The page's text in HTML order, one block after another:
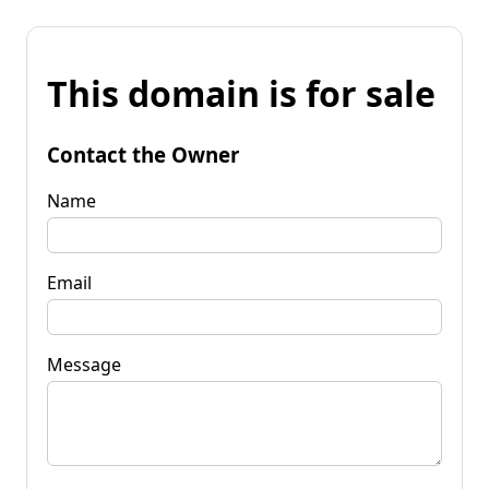
This domain is for sale
Contact the Owner
Name
Email
Message